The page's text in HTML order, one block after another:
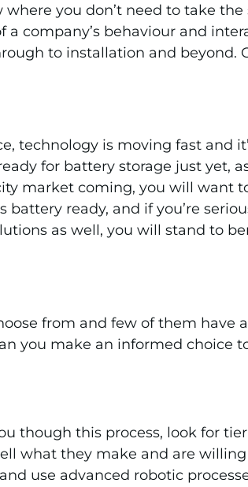
you don’t need to take
company’s behaviour and
to installation and beyond.
technology is moving fast and
for battery storage just yet,
market coming, you will want
ready, and if you’re
as well, you will stand to
from and few of them have
you make an informed
though this process, look for
what they make and are
use advanced robotic